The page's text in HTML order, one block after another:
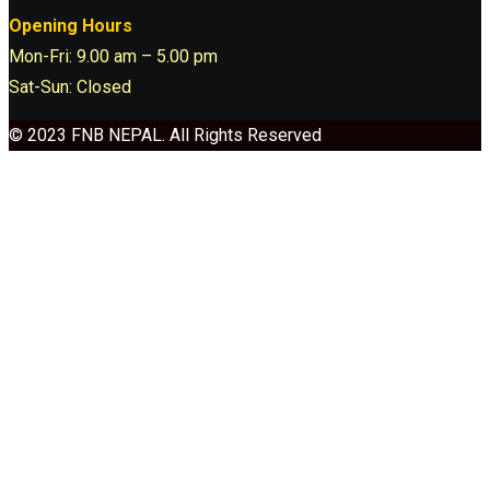
Opening Hours
Mon-Fri: 9.00 am – 5.00 pm
Sat-Sun: Closed
© 2023 FNB NEPAL. All Rights Reserved